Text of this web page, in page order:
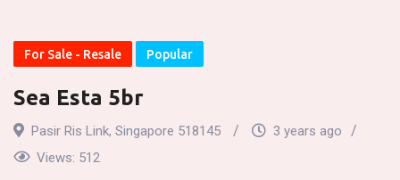
For Sale - Resale Popular
Sea Esta 5br
Pasir Ris Link, Singapore 518145
3 years ago
Views: 512